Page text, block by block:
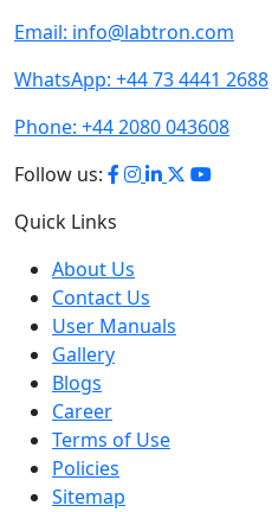
Email: info@labtron.com
WhatsApp: +44 73 4441 2688
Phone: +44 2080 043608
Follow us:
Quick Links
About Us
Contact Us
User Manuals
Gallery
Blogs
Career
Terms of Use
Policies
Sitemap